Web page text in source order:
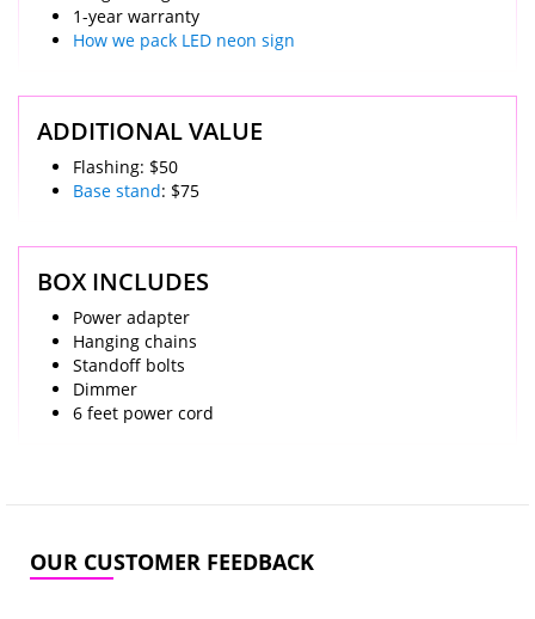
1-year warranty
How we pack LED neon sign
ADDITIONAL VALUE
Flashing: $50
Base stand: $75
BOX INCLUDES
Power adapter
Hanging chains
Standoff bolts
Dimmer
6 feet power cord
OUR CUSTOMER FEEDBACK